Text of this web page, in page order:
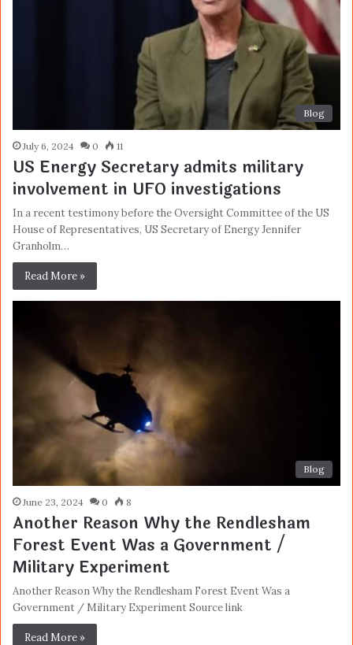
Blog
July 6, 2024 0 11
US Energy Secretary admits military
involvement in UFO investigations
In a recent testimony before the Oversight Committee of the US
House of Representatives, US Secretary of Energy Jennifer
Granholm…
Read More »
Blog
June 23, 2024 0 8
Another Reason Why the Rendlesham
Forest Event Was a Government /
Military Experiment
Another Reason Why the Rendlesham Forest Event Was a
Government / Military Experiment Source link
Read More »